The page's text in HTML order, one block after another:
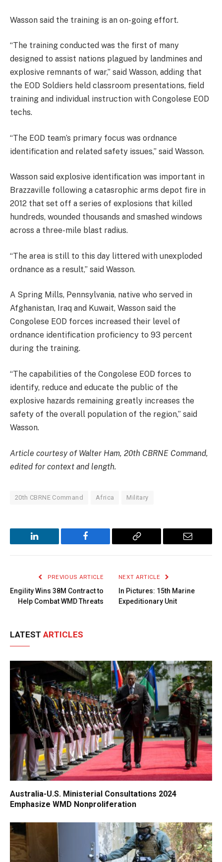
Wasson said the training is an on-going effort.
“The training conducted was the first of many
designed to assist nations plagued by landmines and
explosive remnants of war,” said Wasson, adding that
the EOD Soldiers held classroom presentations, field
training and individual instruction with Congolese EOD
techs.
“The EOD team’s primary focus was ordnance
identification and related safety issues,” said Wasson.
Wasson said explosive identification was important in
Brazzaville following a catasrophic arms depot fire in
2012 that set off a series of explosions that killed
hundreds, wounded thousands and smashed windows
across a three-mile blast radius.
“The area is still to this day littered with unexploded
ordnance as a result,” said Wasson.
A Spring Mills, Pennsylvania, native who served in
Afghanistan, Iraq and Kuwait, Wasson said the
Congolese EOD forces increased their level of
ordnance identification proficiency to 93 percent
during the training.
“The capabilities of the Congolese EOD forces to
identify, reduce and educate the public of the
explosive hazards remaining greatly increases the
safety of the overall population of the region,” said
Wasson.
Article courtesy of Walter Ham, 20th CBRNE Command,
edited for context and length.
20th CBRNE Command Africa Military
LinkedIn Facebook
Copy
Email
PREVIOUS ARTICLE
Engility Wins 38M Contract to
Help Combat WMD Threats
NEXT ARTICLE
In Pictures: 15th Marine
Expeditionary Unit
LATEST ARTICLES
Australia-U.S. Ministerial Consultations 2024
Emphasize WMD Nonproliferation